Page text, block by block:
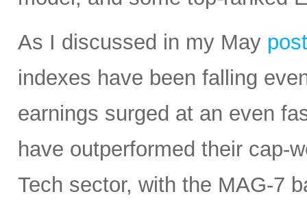
As I discussed in my May post
indexes have been falling
earnings surged at an even
have outperformed their cap-
Tech sector, with the MAG-7